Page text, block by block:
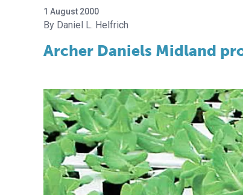
1 August 2000
Daniel L. Helfrich
Archer Daniels Midland